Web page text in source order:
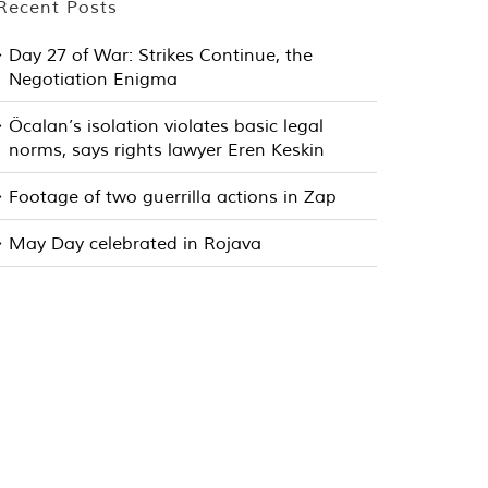
Posts
Day 27 of War: Strikes Continue, the
Negotiation Enigma
Öcalan’s isolation violates basic legal
norms, says rights lawyer Eren Keskin
Footage of two guerrilla actions in Zap
May Day celebrated in Rojava